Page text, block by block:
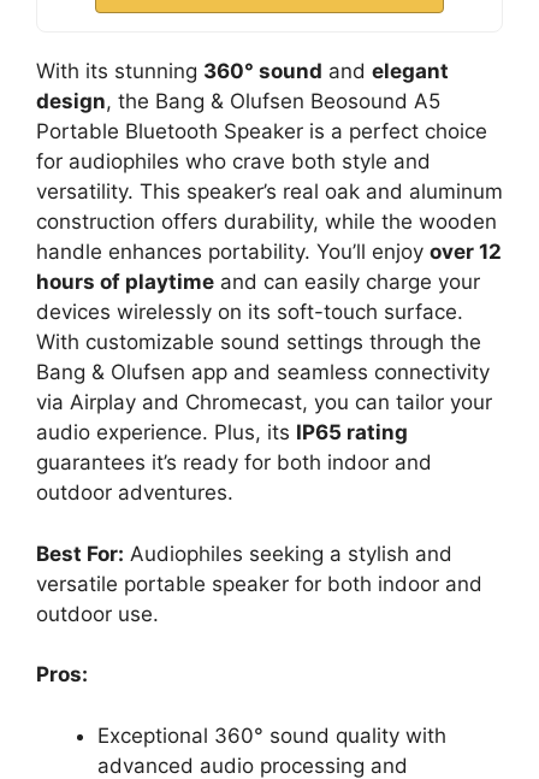
With its stunning 360° sound and elegant
design, the Bang & Olufsen Beosound A5
Portable Bluetooth Speaker is a perfect choice
for audiophiles who crave both style and
versatility. This speaker’s real oak and aluminum
construction offers durability, while the wooden
handle enhances portability. You’ll enjoy over 12
hours of playtime and can easily charge your
devices wirelessly on its soft-touch surface.
With customizable sound settings through the
Bang & Olufsen app and seamless connectivity
via Airplay and Chromecast, you can tailor your
audio experience. Plus, its IP65 rating
guarantees it’s ready for both indoor and
outdoor adventures.
Best For: Audiophiles seeking a stylish and
versatile portable speaker for both indoor and
outdoor use.
Pros:
Exceptional 360° sound quality with
advanced audio processing and